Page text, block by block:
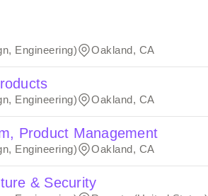
Engineering) Oakland, CA
Engineering) Oakland, CA
Product Management
Engineering) Oakland, CA
& Security